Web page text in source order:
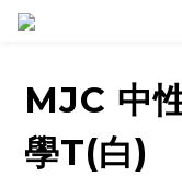
MJC 中
學T(白)